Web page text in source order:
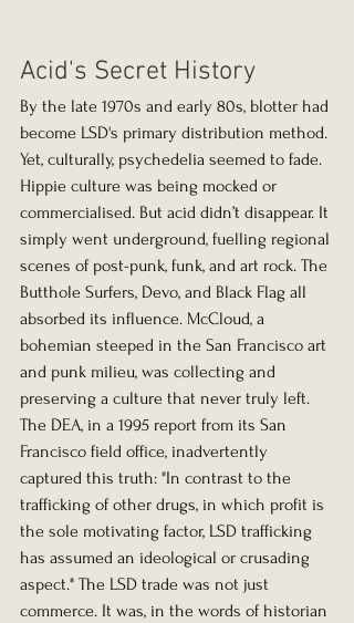
Acid's Secret History
By the late 1970s and early 80s, blotter had
become LSD's primary distribution method.
Yet, culturally, psychedelia seemed to fade.
Hippie culture was being mocked or
commercialised. But acid didn’t disappear. It
simply went underground, fuelling regional
scenes of post-punk, funk, and art rock. The
Butthole Surfers, Devo, and Black Flag all
absorbed its influence. McCloud, a
bohemian steeped in the San Francisco art
and punk milieu, was collecting and
preserving a culture that never truly left.
The DEA, in a 1995 report from its San
Francisco field office, inadvertently
captured this truth: "In contrast to the
trafficking of other drugs, in which profit is
the sole motivating factor, LSD trafficking
has assumed an ideological or crusading
aspect." The LSD trade was not just
commerce. It was, in the words of historian